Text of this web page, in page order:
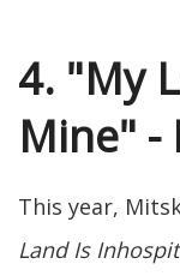
4. "My
Mine" -
This year,
Land Is